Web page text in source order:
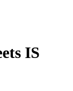
IS